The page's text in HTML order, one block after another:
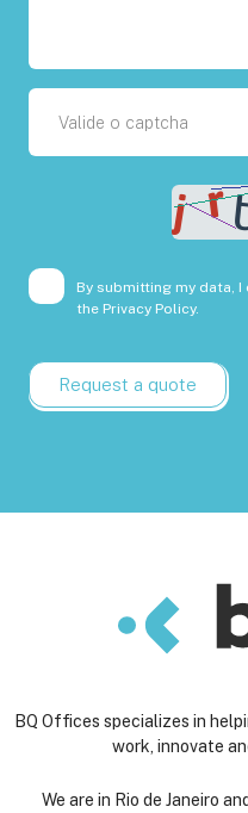
By submitting my data,
the Privacy Policy.
Request a quote
BQ Offices specializes in
work, innovate
We are in Rio de Janeiro